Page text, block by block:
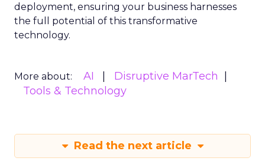
deployment, ensuring your business harnesses
the full potential of this transformative
technology.
More about: AI
Disruptive MarTech
Tools & Technology
Read the next article